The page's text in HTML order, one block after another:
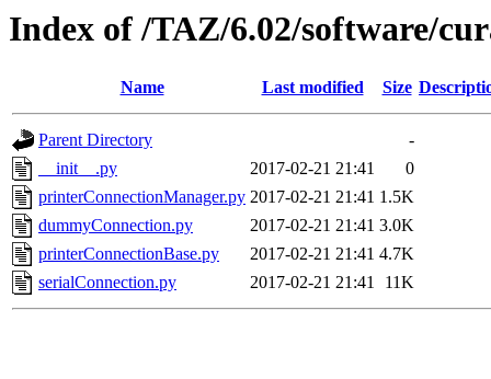
Index of /TAZ/6.02/software/
Name Last modified Size
Parent Directory
-
__init__.py
2017-02-21 21:41
0
printerConnectionManager.py 2017-02-21 21:41 1.5K
dummyConnection.py
2017-02-21 21:41 3.0K
printerConnectionBase.py
2017-02-21 21:41 4.7K
serialConnection.py
2017-02-21 21:41 11K